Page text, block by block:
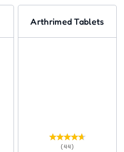
Arthrimed Tablets
(44)